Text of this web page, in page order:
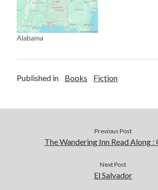
Alabama
Published in Books Fiction
Previous Post
The Wandering Inn Read Along :
Next Post
El Salvador